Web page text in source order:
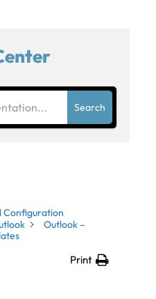
Search
Configuration
Outlook –
Print